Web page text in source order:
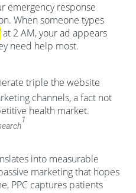
emergency response
When someone types
at 2 AM, your ad appears
need help most.
triple the website
channels, a fact not
health market.
1
into measurable
marketing that hopes
PPC captures patients